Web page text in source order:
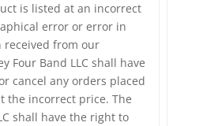
is listed at an incorrect
error or error in
from our
Four Band LLC shall have
cancel any orders placed
the incorrect price. The
shall have the right to